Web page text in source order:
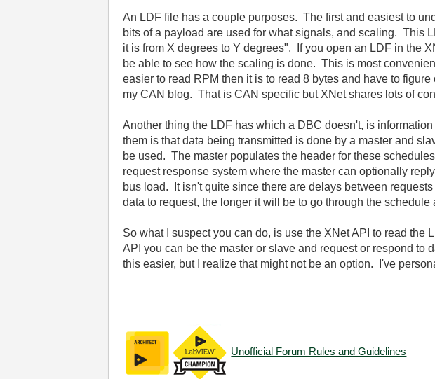
An LDF file has a couple purposes. The first and easiest to
bits of a payload are used for what signals, and scaling. This
it is from X degrees to Y degrees". If you open an LDF in the
be able to see how the scaling is done. This is most
easier to read RPM then it is to read 8 bytes and have to
my CAN blog. That is CAN specific but XNet shares lots of
Another thing the LDF has which a DBC doesn't, is
them is that data being transmitted is done by a master and
be used. The master populates the header for these
request response system where the master can optionally
bus load. It isn't quite since there are delays between
data to request, the longer it will be to go through the schedule
So what I suspect you can do, is use the XNet API to read
API you can be the master or slave and request or respond
this easier, but I realize that might not be an option. I've
Unofficial Forum Rules and Guidelines